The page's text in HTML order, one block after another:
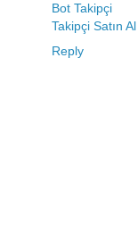
Bot Takipçi
Takipçi Satın Al
Reply